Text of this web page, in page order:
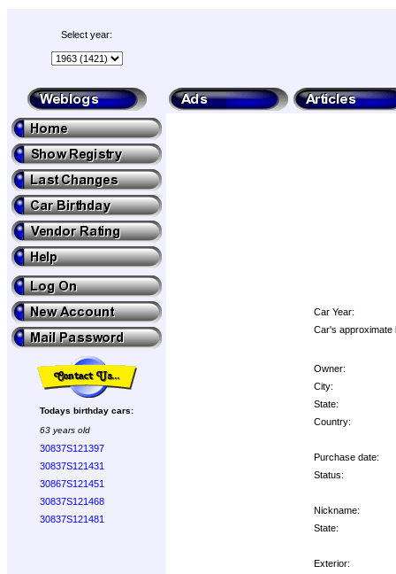
Select year:
Todays birthday cars:
63 years old
30837S121397
30837S121431
30867S121451
30837S121468
30837S121481
Car Year:
Car's approximate
Owner:
City:
State:
Country:
Purchase date:
Status:
Nickname:
State:
Exterior: